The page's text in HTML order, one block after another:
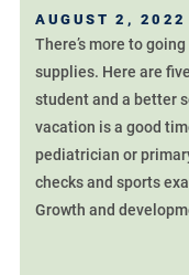
AUGUST 2, 2022
There’s more to
supplies. Here are
student and a better
vacation is a good
pediatrician or
checks and sports
Growth and